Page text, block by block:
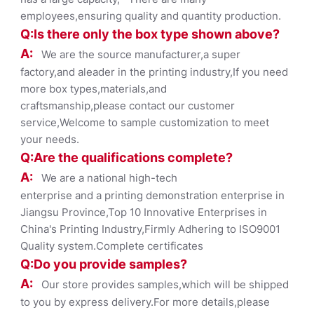
employees,ensuring quality and quantity production.
Q:Is there only the box type shownabove?
A: We are the source manufacturer,a super
factory,and aleader in the printing industry,If you need
more box types,materials,and
craftsmanship,please contact our customer
service,Welcome to sample customization to meet
your needs.
Q:Are the qualifications complete?
A: We are a national high-tech
enterprise and a printing demonstration enterprise in
Jiangsu Province,Top 10 Innovative Enterprises in
China's Printing Industry,Firmly Adhering to ISO9001
Quality system.Complete certificates
Q:Do you provide samples?
A:
Our store provides samples,which will be shipped
to you by express delivery.For more details,please